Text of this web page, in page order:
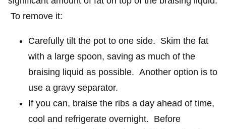
To remove it:
Carefully tilt the pot to one side. Skim the fat
with a large spoon, saving as much of the
braising liquid as possible. Another option is to
use a gravy separator.
If you can, braise the ribs a day ahead of time,
cool and refrigerate overnight. Before